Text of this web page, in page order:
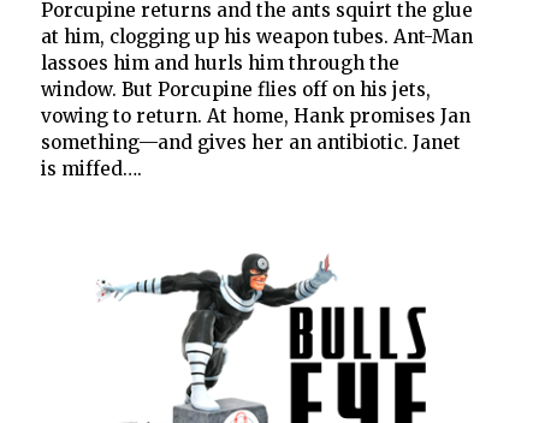
Porcupine returns and the ants squirt the glue
at him, clogging up his weapon tubes. Ant-Man
lassoes him and hurls him through the
window. But Porcupine flies off on his jets,
vowing to return. At home, Hank promises Jan
something—and gives her an antibiotic. Janet
is miffed….